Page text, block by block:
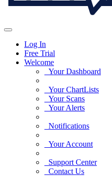
Log In
Free Trial
Welcome
Your Dashboard
Your ChartLists
Your Scans
Your Alerts
Notifications
Your Account
Support Center
Contact Us